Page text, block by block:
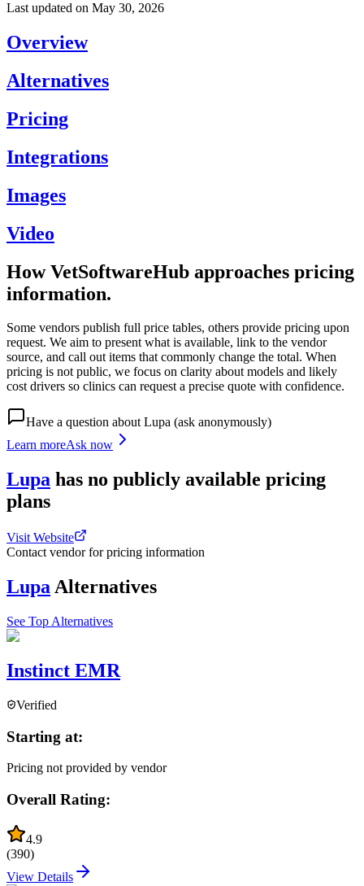
Last updated on May 30, 2026
Overview
Alternatives
Pricing
Integrations
Images
Video
How VetSoftwareHub approaches pricing
information.
Some vendors publish full price tables, others provide pricing upon
request. We aim to present what is available, link to the vendor
source, and call out items that commonly change the total. When
pricing is not public, we focus on clarity about models and likely
cost drivers so clinics can request a precise quote with confidence.
Have a question aboutLupa (ask anonymously)
Learn moreAsk now
Lupa has no publicly available pricing
plans
Visit Website
Contact vendor for pricing information
Lupa Alternatives
See Top Alternatives
Instinct EMR
Verified
Starting at:
Pricing not provided by vendor
Overall Rating:
4.9
(390)
View Details